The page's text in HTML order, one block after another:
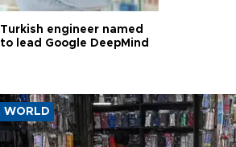
Turkish engineer named
to lead Google DeepMind
WORLD